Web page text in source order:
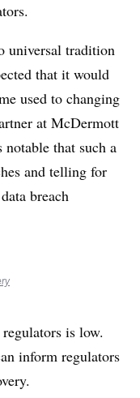
universal tradition
that it would
used to changing
at McDermott
notable that such a
and telling for
breach
is low.
inform regulators